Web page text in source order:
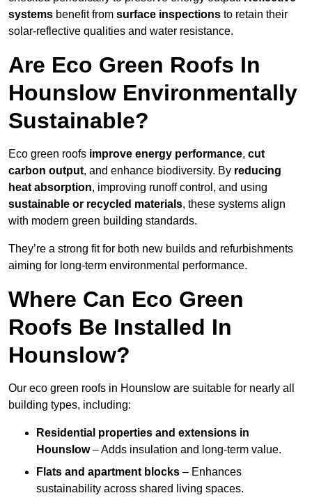
systems benefit from surface inspections to retain their
solar-reflective qualities and water resistance.
Are Eco Green Roofs In
Hounslow Environmentally
Sustainable?
Eco green roofs improve energy performance, cut
carbon output, and enhance biodiversity. By reducing
heat absorption, improving runoff control, and using
sustainable or recycled materials, these systems align
with modern green building standards.
They’re a strong fit for both new builds and refurbishments
aiming for long-term environmental performance.
Where Can Eco Green
Roofs Be Installed In
Hounslow?
Our eco green roofs in Hounslow are suitable for nearly all
building types, including:
Residential properties and extensions in
Hounslow– Adds insulation and long-term value.
Flats and apartment blocks – Enhances
sustainability across shared living spaces.